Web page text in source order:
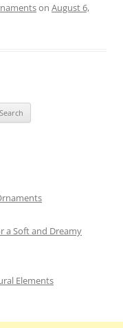
on August 6,
a Soft and Dreamy
Elements